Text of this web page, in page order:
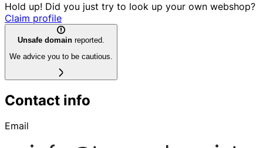
Hold up! Did you just try to look up your own webshop?
Claim profile
Unsafe domain reported.
We advice you to be cautious.
Contact info
Email